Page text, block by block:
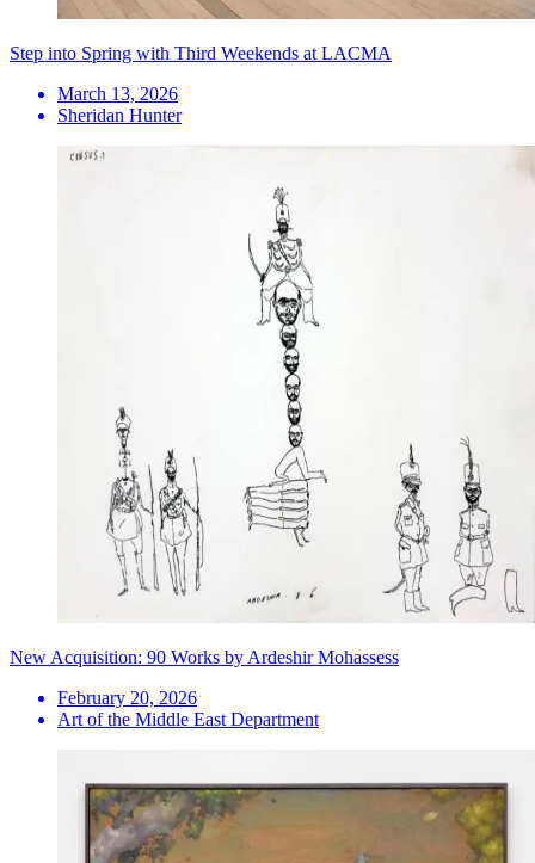
Step into Spring with Third Weekends at LACMA
March 13, 2026
Sheridan Hunter
New Acquisition: 90 Works by Ardeshir Mohassess
February 20, 2026
Art of the Middle East Department